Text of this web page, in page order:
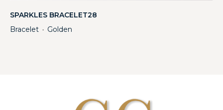
SPARKLES BRACELET28
Bracelet ・ Golden